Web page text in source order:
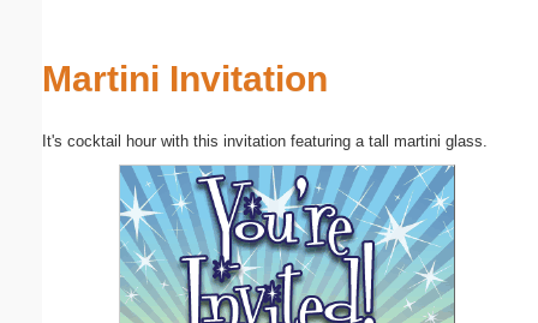
Martini Invitation
It's cocktail hour with this invitation featuring a tall martini glass.